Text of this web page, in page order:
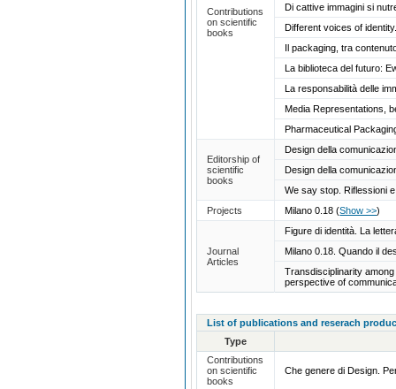
Contributions
on scientific
books
Di cattive immagini si
Different voices of
Il packaging, tra
La biblioteca del futuro:
La responsabilità delle
Media Representations,
Pharmaceutical
Editorship of
scientific
books
Design della
Design della
We say stop. Riflessioni
Projects
Milano 0.18(Show >>)
Journal
Articles
Figure di identità. La
Milano 0.18. Quando il
Transdisciplinarity
perspective of
List of publications and reserach
Type
Contributions
on scientific
books
Che genere di Design.